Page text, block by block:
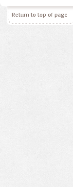
Return to top of page